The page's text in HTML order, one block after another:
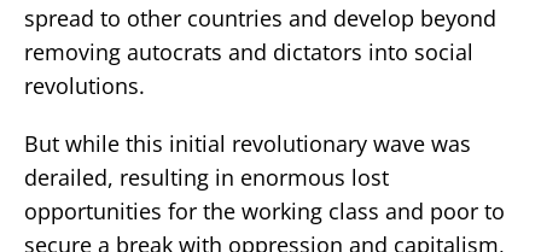
spread to other countries and develop beyond
removing autocrats and dictators into social
revolutions.
But while this initial revolutionary wave was
derailed, resulting in enormous lost
opportunities for the working class and poor to
secure a break with oppression and capitalism,